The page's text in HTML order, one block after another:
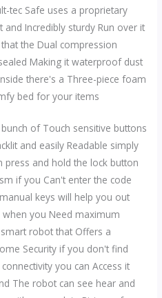
tec Safe uses a proprietary
Incredibly sturdy Run over it
the Dual compression
Making it waterproof dust
there's a Three-piece foam
bed for your items
of Touch sensitive buttons
and easily Readable simply
press and hold the lock button
if you Can't enter the code
keys will help you out
you Need maximum
robot that Offers a
Security if you don't find
you can Access it
The robot can see hear and